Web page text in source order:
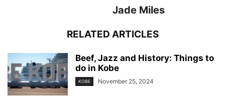
Jade Miles
RELATED ARTICLES
Beef, Jazz and History: Things to
do in Kobe
KOBE November 25, 2024